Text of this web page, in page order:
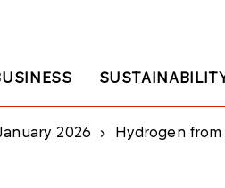
2026 Hydrogen